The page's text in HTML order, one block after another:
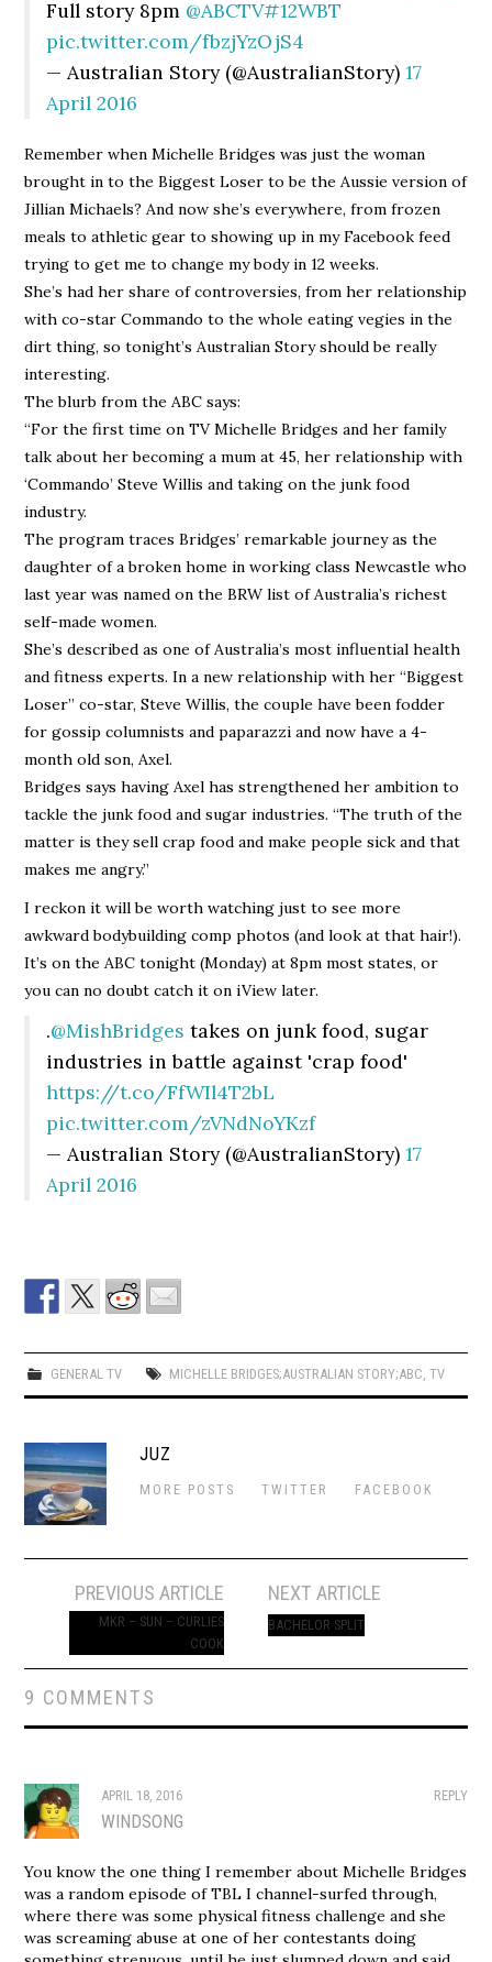
Full story 8pm @ABCTV#12WBT
pic.twitter.com/fbzjYzOjS4
— Australian Story (@AustralianStory)17
April 2016
Remember when Michelle Bridges was just the woman
brought in to the Biggest Loser to be the Aussie version of
Jillian Michaels? And now she’s everywhere, from frozen
meals to athletic gear to showing up in my Facebook feed
trying to get me to change my body in 12 weeks.
She’s had her share of controversies, from her relationship
with co-star Commando to the whole eating vegies in the
dirt thing, so tonight’s Australian Story should be really
interesting.
The blurb from the ABC says:
“For the first time on TV Michelle Bridges and her family
talk about her becoming a mum at 45, her relationship with
‘Commando’ Steve Willis and taking on the junk food
industry.
The program traces Bridges’ remarkable journey as the
daughter of a broken home in working class Newcastle who
last year was named on the BRW list of Australia’s richest
self-made women.
She’s described as one of Australia’s most influential health
and fitness experts. In a new relationship with her “Biggest
Loser” co-star, Steve Willis, the couple have been fodder
for gossip columnists and paparazzi and now have a 4-
month old son, Axel.
Bridges says having Axel has strengthened her ambition to
tackle the junk food and sugar industries. “The truth of the
matter is they sell crap food and make people sick and that
makes me angry.”
I reckon it will be worth watching just to see more
awkward bodybuilding comp photos (and look at that hair!).
It’s on the ABC tonight (Monday) at 8pm most states, or
you can no doubt catch it on iView later.
.@MishBridges takes on junk food, sugar
industries in battle against 'crap food'
https://t.co/FfWIl4T2bL
pic.twitter.com/zVNdNoYKzf
— Australian Story (@AustralianStory)17
April 2016
GENERAL TV MICHELLE BRIDGES;AUSTRALIAN STORY;ABC TV
JUZ
MORE POSTS TWITTER FACEBOOK
navigation
PREVIOUS ARTICLE
MKR – SUN – CURLIES
COOK
NEXT ARTICLE
BACHELOR SPLIT
9 COMMENTS
REPLY
APRIL 18, 2016
WINDSONG
You know the one thing I remember about Michelle Bridges
was a random episode of TBL I channel-surfed through,
where there was some physical fitness challenge and she
was screaming abuse at one of her contestants doing